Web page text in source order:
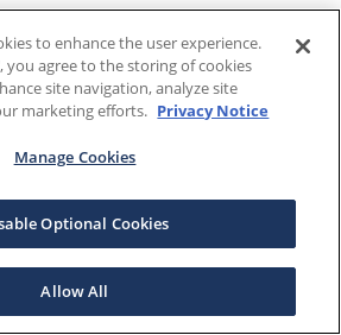
to enhance the user experience.
you agree to the storing of cookies
site navigation, analyze site
marketing efforts. Privacy Notice
Manage Cookies
Optional Cookies
Allow All